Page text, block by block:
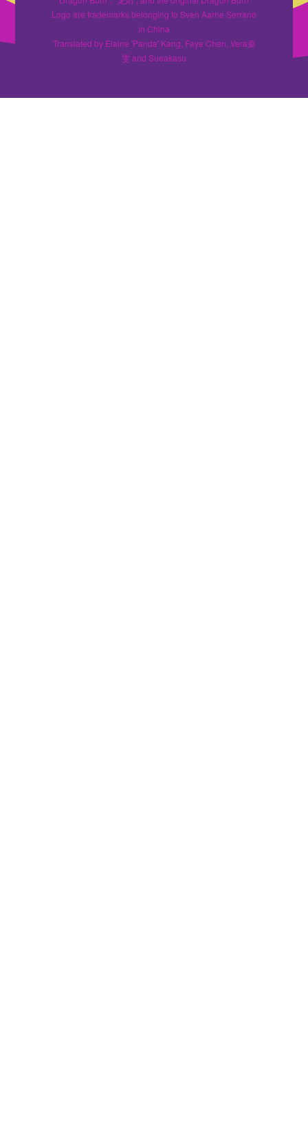
Logo are trademarks belonging to Sven Aarne Serrano
in China
Translated by Elaine 'Panda' Kang, Faye Chen, Vera秦
雯 and Sueakasu